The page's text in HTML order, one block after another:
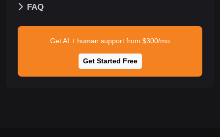
FAQ
Get AI + human support from $300/mo
Get Started Free